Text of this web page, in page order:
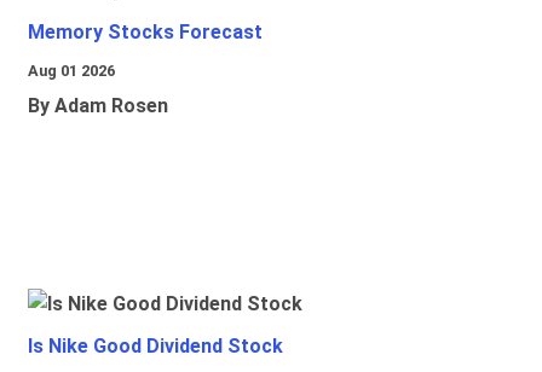
Memory Stocks Forecast
Aug 01 2026
By Adam Rosen
Is Nike Good Dividend Stock